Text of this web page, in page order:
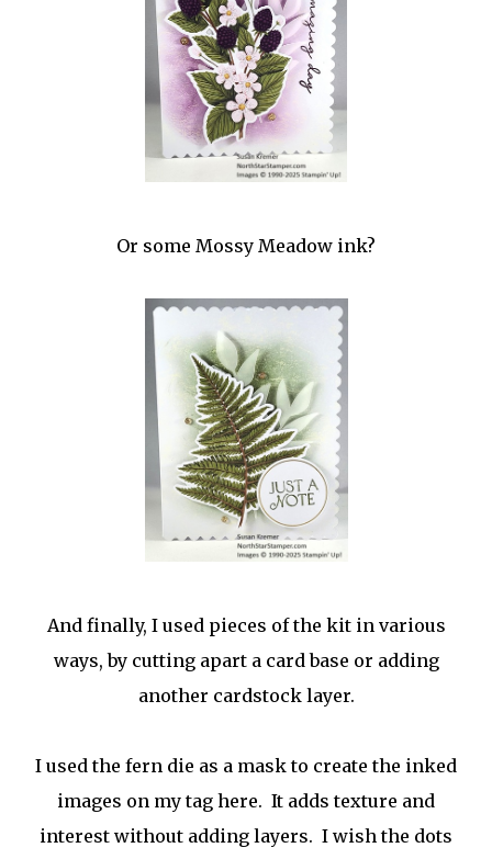
Or some Mossy Meadow ink?
And finally, I used pieces of the kit in various
ways, by cutting apart a card base or adding
another cardstock layer.
I used the fern die as a mask to create the inked
images on my tag here. It adds texture and
interest without adding layers. I wish the dots